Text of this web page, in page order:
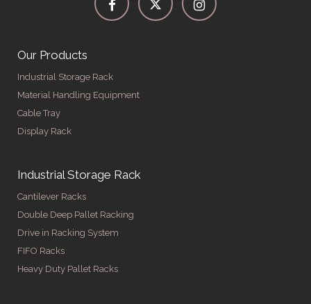
Our Products
Industrial Storage Rack
Material Handling Equipment
Cable Tray
Display Rack
Industrial Storage Rack
Cantilever Racks
Double Deep Pallet Racking
Drive in Racking System
FIFO Racks
Heavy Duty Pallet Racks